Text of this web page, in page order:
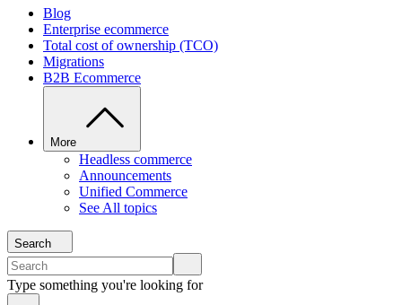
Blog
Enterprise ecommerce
Total cost of ownership (TCO)
Migrations
B2B Ecommerce
More
Headless commerce
Announcements
Unified Commerce
See All topics
Search
Type something you're looking for